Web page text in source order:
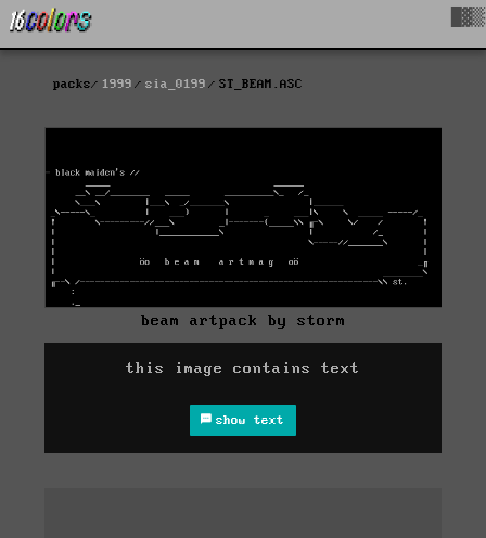
packs 1999 sia_0199 ST_BEAM.ASC
beam artpack by storm
this image contains text
show text